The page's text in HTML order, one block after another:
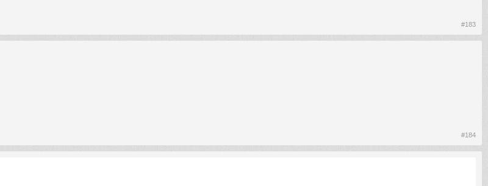
#183
#184